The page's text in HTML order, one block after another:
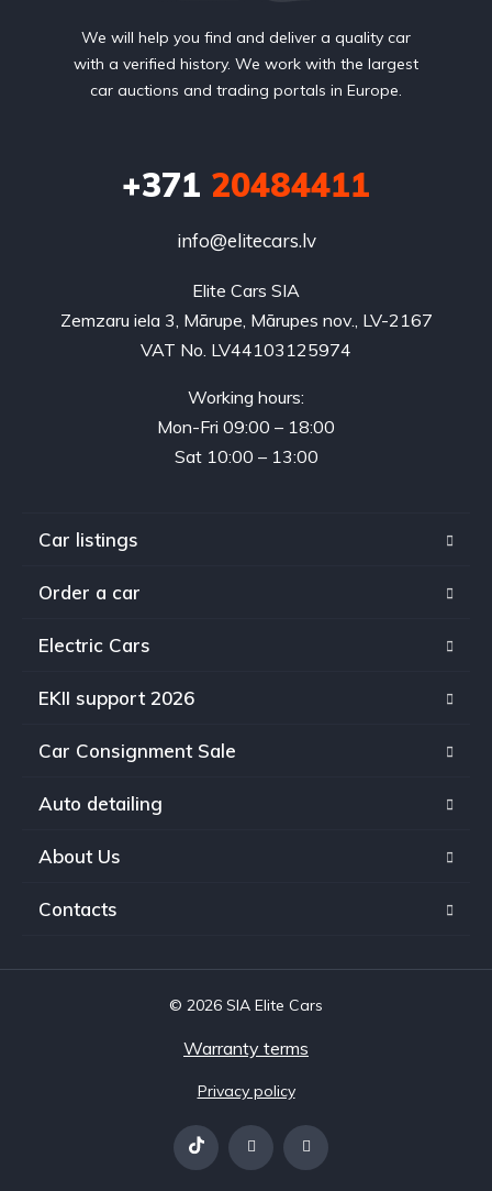
We will help you find and deliver a quality car
with a verified history. We work with the largest
car auctions and trading portals in Europe.
+371 20484411
info@elitecars.lv
Elite Cars SIA
Zemzaru iela 3, Mārupe, Mārupes nov., LV-2167
VAT No. LV44103125974
Working hours:
Mon-Fri 09:00 – 18:00
Sat 10:00 – 13:00
Car listings
Order a car
Electric Cars
EKII support 2026
Car Consignment Sale
Auto detailing
About Us
Contacts
© 2026 SIA Elite Cars
Warranty terms
Privacy policy